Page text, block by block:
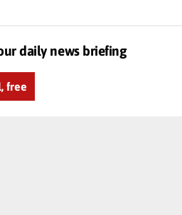
daily news briefing
free